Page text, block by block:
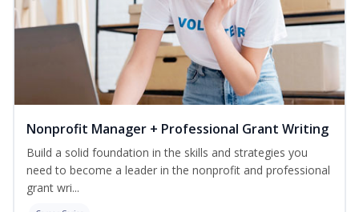
Nonprofit Manager + Professional Grant Writing
Build a solid foundation in the skills and strategies you
need to become a leader in the nonprofit and professional
grant wri...